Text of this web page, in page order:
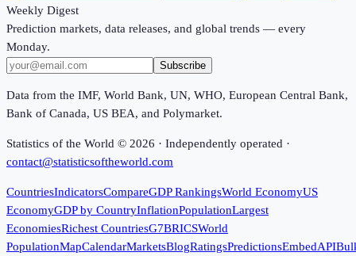
Weekly Digest
Prediction markets, data releases, and global trends — every
Monday.
Subscribe
Data from the IMF, World Bank, UN, WHO, European Central Bank,
Bank of Canada, US BEA, and Polymarket.
Statistics of the World © 2026 · Independently operated ·
contact@statisticsoftheworld.com
CountriesIndicatorsCompareGDP RankingsWorld EconomyUS
EconomyGDP by CountryInflationPopulationLargest
EconomiesRichest CountriesG7BRICSWorld
PopulationMapCalendarMarketsBlogRatingsPredictionsEmbedAPI